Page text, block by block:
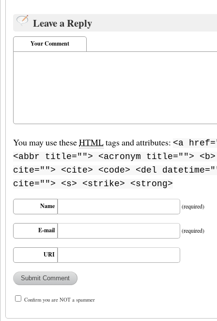
Leave a Reply
Your Comment
You may use theseHTMLtags and attributes: <a
<abbr title=""> <acronym title=""> <b>
cite=""> <cite> <code> <del
cite=""> <s> <strike> <strong>
Name (required)
E-mail (required)
URI
Confirm you are NOT a spammer